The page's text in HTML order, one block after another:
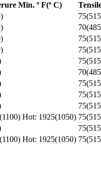
Min. º F(º C)
Hot: 1925(1050)
Hot: 1925(1050)